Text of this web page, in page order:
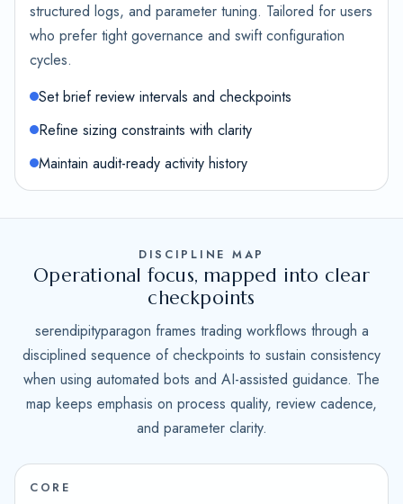
structured logs, and parameter tuning. Tailored for users
who prefer tight governance and swift configuration
cycles.
Set brief review intervals and checkpoints
Refine sizing constraints with clarity
Maintain audit-ready activity history
DISCIPLINE MAP
Operational focus, mapped into clear
checkpoints
serendipityparagon frames trading workflows through a
disciplined sequence of checkpoints to sustain consistency
when using automated bots and AI-assisted guidance. The
map keeps emphasis on process quality, review cadence,
and parameter clarity.
CORE